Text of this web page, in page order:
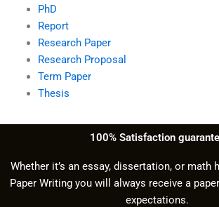
PhD
Report
Research Paper
Research Proposal
Term Paper
Thesis
100% Satisfaction
Whether it’s an essay, dissertation, or math
Paper Writing you will always receive a
expectations.